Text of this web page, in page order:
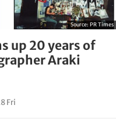
Source: PR Times
up 20 years of
Araki
Fri